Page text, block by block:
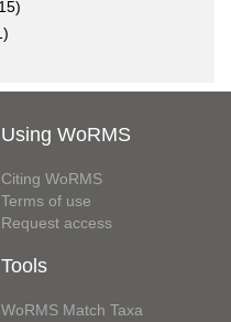
Using WoRMS
Citing WoRMS
Terms of use
Request access
Tools
WoRMS Match Taxa